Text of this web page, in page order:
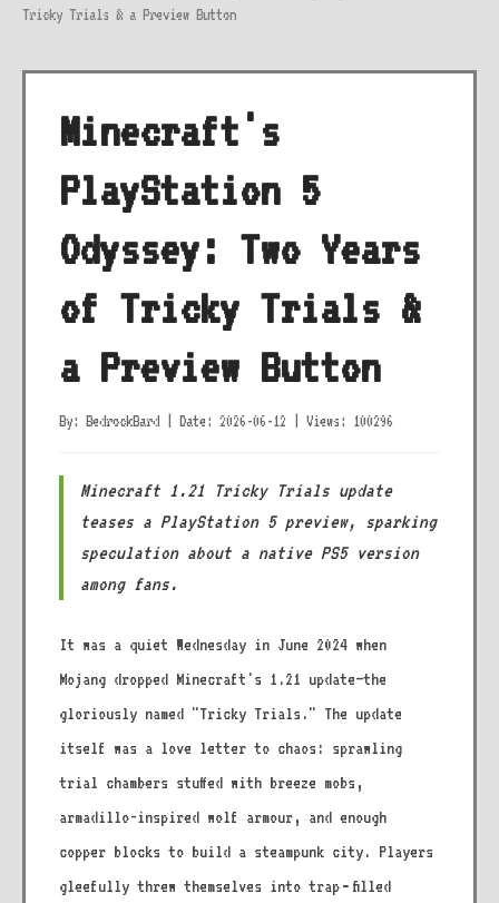
Tricky Trials & a Preview Button
Minecraft's
PlayStation 5
Odyssey: Two Years
of Tricky Trials &
a Preview Button
By: BedrockBard Date: 2026-06-12 Views: 100296
Minecraft 1.21 Tricky Trials update
teases a PlayStation 5 preview, sparking
speculation about a native PS5 version
among fans.
It was a quiet Wednesday in June 2024 when
Mojang dropped Minecraft's 1.21 update—the
gloriously named "Tricky Trials." The update
itself was a love letter to chaos: sprawling
trial chambers stuffed with breeze mobs,
armadillo-inspired wolf armour, and enough
copper blocks to build a steampunk city. Players
gleefully threw themselves into trap‑filled